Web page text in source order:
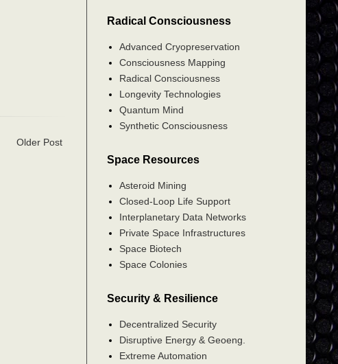
Older Post
Radical Consciousness
Advanced Cryopreservation
Consciousness Mapping
Radical Consciousness
Longevity Technologies
Quantum Mind
Synthetic Consciousness
Space Resources
Asteroid Mining
Closed-Loop Life Support
Interplanetary Data Networks
Private Space Infrastructures
Space Biotech
Space Colonies
Security & Resilience
Decentralized Security
Disruptive Energy & Geoeng.
Extreme Automation